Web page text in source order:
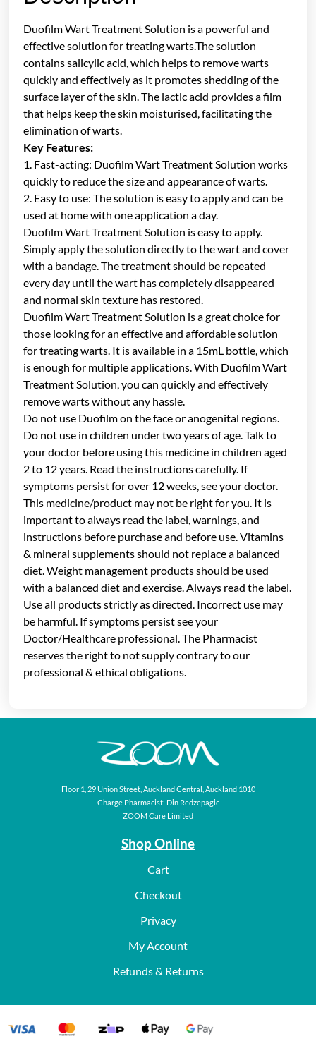
Duofilm Wart Treatment Solution is a powerful and
effective solution for treating warts.The solution
contains salicylic acid, which helps to remove warts
quickly and effectively as it promotes shedding of the
surface layer of the skin. The lactic acid provides a film
that helps keep the skin moisturised, facilitating the
elimination of warts.
Key Features:
1. Fast-acting: Duofilm Wart Treatment Solution works
quickly to reduce the size and appearance of warts.
2. Easy to use: The solution is easy to apply and can be
used at home with one application a day.
Duofilm Wart Treatment Solution is easy to apply.
Simply apply the solution directly to the wart and cover
with a bandage. The treatment should be repeated
every day until the wart has completely disappeared
and normal skin texture has restored.
Duofilm Wart Treatment Solution is a great choice for
those looking for an effective and affordable solution
for treating warts. It is available in a 15mL bottle, which
is enough for multiple applications. With Duofilm Wart
Treatment Solution, you can quickly and effectively
remove warts without any hassle.
Do not use Duofilm on the face or anogenital regions.
Do not use in children under two years of age. Talk to
your doctor before using this medicine in children aged
2 to 12 years. Read the instructions carefully. If
symptoms persist for over 12 weeks, see your doctor.
This medicine/product may not be right for you. It is
important to always read the label, warnings, and
instructions before purchase and before use. Vitamins
& mineral supplements should not replace a balanced
diet. Weight management products should be used
with a balanced diet and exercise. Always read the label.
Use all products strictly as directed. Incorrect use may
be harmful. If symptoms persist see your
Doctor/Healthcare professional. The Pharmacist
reserves the right to not supply contrary to our
professional & ethical obligations.
Floor 1, 29 Union Street, Auckland Central, Auckland 1010
Charge Pharmacist: Din Redzepagic
ZOOM Care Limited
Shop Online
Cart
Checkout
Privacy
My Account
Refunds & Returns